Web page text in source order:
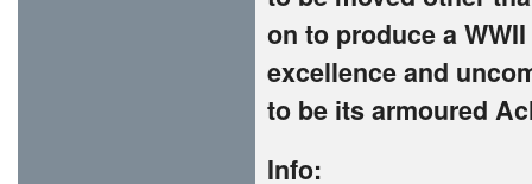
on to produce a
excellence and
to be its armoured
Info: